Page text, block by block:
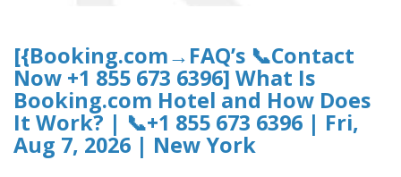
[{Booking.com→FAQ’s 📞Contact
Now +1 855 673 6396] What Is
Booking.com Hotel and How Does
It Work? | 📞+1 855 673 6396 | Fri,
Aug 7, 2026 | New York